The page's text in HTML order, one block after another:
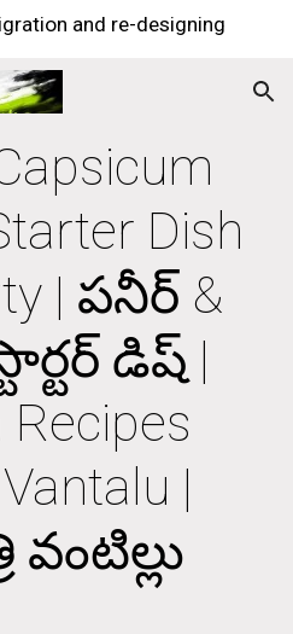
and re-designing
Dish
| పనీర్ &
డిష్ |
|